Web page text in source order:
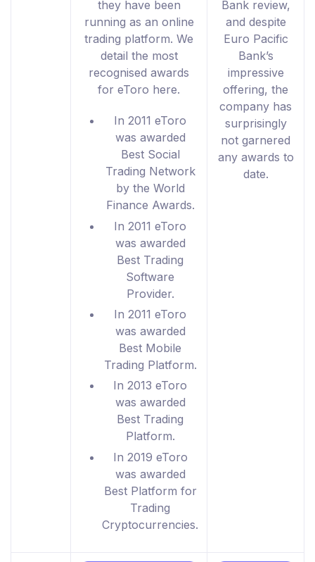
they have been
running as an online
trading platform. We
detail the most
recognised awards
for eToro here.
In 2011 eToro
was awarded
Best Social
Trading Network
by the World
Finance Awards.
In 2011 eToro
was awarded
Best Trading
Software
Provider.
In 2011 eToro
was awarded
Best Mobile
Trading Platform.
In 2013 eToro
was awarded
Best Trading
Platform.
In 2019 eToro
was awarded
Best Platform for
Trading
Cryptocurrencies.
Bank review,
and despite
Euro Pacific
Bank’s
impressive
offering, the
company has
surprisingly
not garnered
any awards to
date.